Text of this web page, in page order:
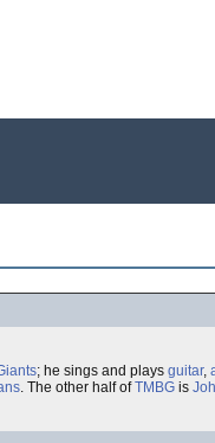
; he sings and plays guitar,
. The other half ofTMBG is